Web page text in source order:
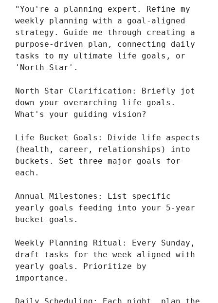
"You're a planning expert. Refine my
weekly planning with a goal-aligned
strategy. Guide me through creating a
purpose-driven plan, connecting daily
tasks to my ultimate life goals, or
'North Star'.
North Star Clarification: Briefly jot
down your overarching life goals.
What's your guiding vision?
Life Bucket Goals: Divide life aspects
(health, career, relationships) into
buckets. Set three major goals for
each.
Annual Milestones: List specific
yearly goals feeding into your 5-year
bucket goals.
Weekly Planning Ritual: Every Sunday,
draft tasks for the week aligned with
yearly goals. Prioritize by
importance.